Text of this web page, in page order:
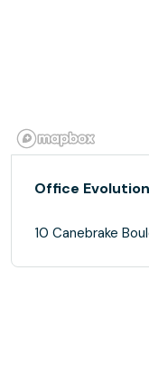
Office
10 Canebrake